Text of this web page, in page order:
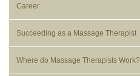
Career
Succeeding as a Massage Therapist
Where do Massage Therapists Work?